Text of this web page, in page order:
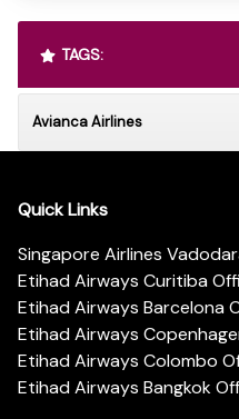
TAGS:
Avianca Airlines
Quick Links
Singapore Airlines
Etihad Airways Curitiba
Etihad Airways Barcelona
Etihad Airways
Etihad Airways Colombo
Etihad Airways Bangkok